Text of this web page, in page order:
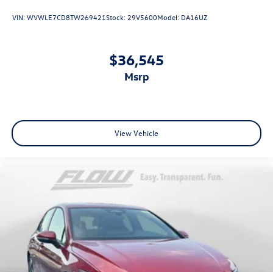
VIN:WVWLE7CD8TW269421Stock: 29V5600Model: DA16UZ
$36,545
msrp
View Vehicle